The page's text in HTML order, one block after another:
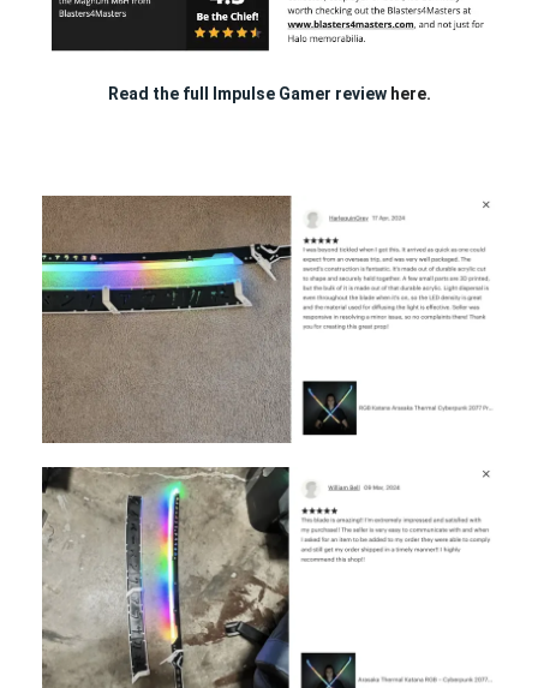
Read the full Impulse Gamer review here.